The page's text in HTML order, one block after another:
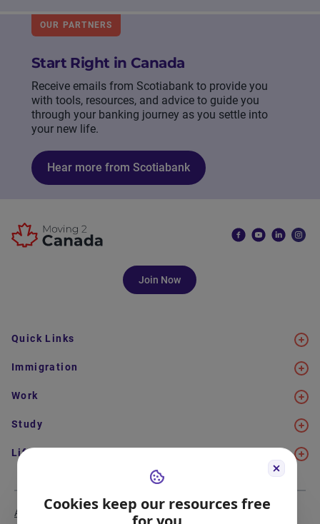
Cookies keep our resources free
OUR PARTNERS
Start Right in Canada
Receive emails from Scotiabank to provide you
with tools, resources, and advice to guide you
through your banking journey as you settle into
your new life.
Hear more from Scotiabank
Join Now
Quick Links
Immigration
Work
Study
Life in Canada
About Us Meet the Team